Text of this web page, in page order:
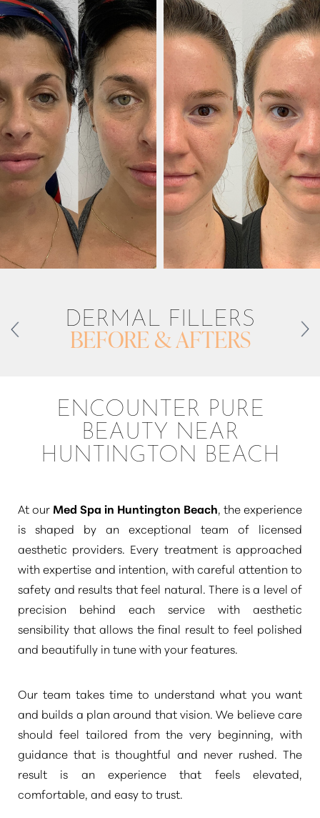
DERMAL FILLERS
BEFORE & AFTERS
ENCOUNTER PURE
BEAUTY NEAR
HUNTINGTON BEACH
At our Med Spa in Huntington Beach, the experience
is shaped by an exceptional team of licensed
aesthetic providers. Every treatment is approached
with expertise and intention, with careful attention to
safety and results that feel natural. There is a level of
precision behind each service with aesthetic
sensibility that allows the final result to feel polished
and beautifully in tune with your features.
Our team takes time to understand what you want
and builds a plan around that vision. We believe care
should feel tailored from the very beginning, with
guidance that is thoughtful and never rushed. The
result is an experience that feels elevated,
comfortable, and easy to trust.
T+
Larger Text
↔
Text Spacing